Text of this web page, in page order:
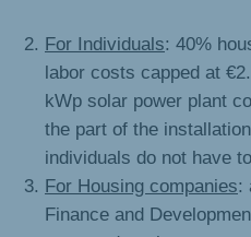
For Individuals: 40%
labor costs capped at
kWp solar power plant
the part of the
individuals do not have
For Housing companies:
Finance and